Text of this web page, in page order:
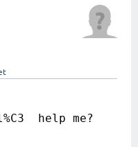
help me?